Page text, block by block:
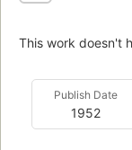
This work doesn't
Publish Date
1952